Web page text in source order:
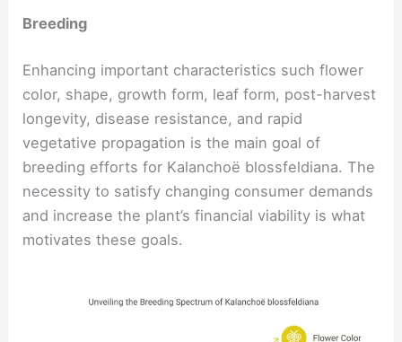
Breeding
Enhancing important characteristics such flower
color, shape, growth form, leaf form, post-harvest
longevity, disease resistance, and rapid
vegetative propagation is the main goal of
breeding efforts for Kalanchoë blossfeldiana. The
necessity to satisfy changing consumer demands
and increase the plant’s financial viability is what
motivates these goals.